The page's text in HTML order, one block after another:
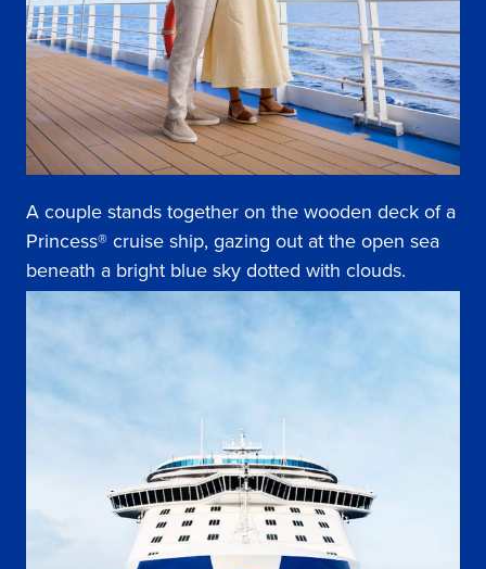
A couple stands together on the wooden deck of a
Princess® cruise ship, gazing out at the open sea
beneath a bright blue sky dotted with clouds.